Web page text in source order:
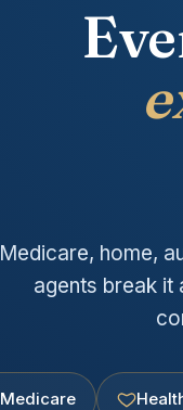
Medicare, home,
agents break it
Medicare